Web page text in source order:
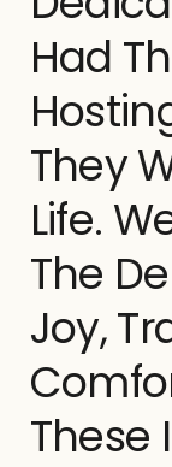
Had
They
Life.
The
Joy,
These